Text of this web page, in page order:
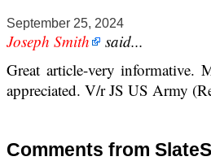
September 25, 2024
Joseph Smith
said...
Great article-very informative.
appreciated. V/r JS US Army
Comments from